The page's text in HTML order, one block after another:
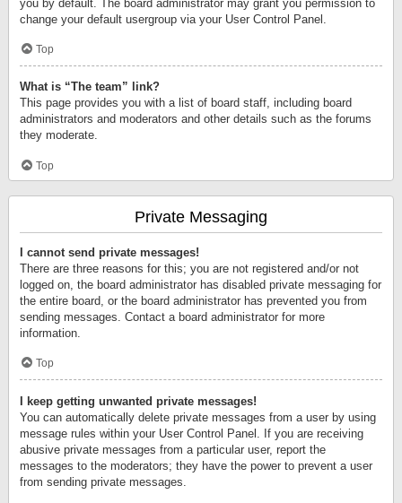
you by default. The board administrator may grant you permission to
change your default usergroup via your User Control Panel.
Top
What is “The team” link?
This page provides you with a list of board staff, including board
administrators and moderators and other details such as the forums
they moderate.
Top
Private Messaging
I cannot send private messages!
There are three reasons for this; you are not registered and/or not
logged on, the board administrator has disabled private messaging for
the entire board, or the board administrator has prevented you from
sending messages. Contact a board administrator for more
information.
Top
I keep getting unwanted private messages!
You can automatically delete private messages from a user by using
message rules within your User Control Panel. If you are receiving
abusive private messages from a particular user, report the
messages to the moderators; they have the power to prevent a user
from sending private messages.